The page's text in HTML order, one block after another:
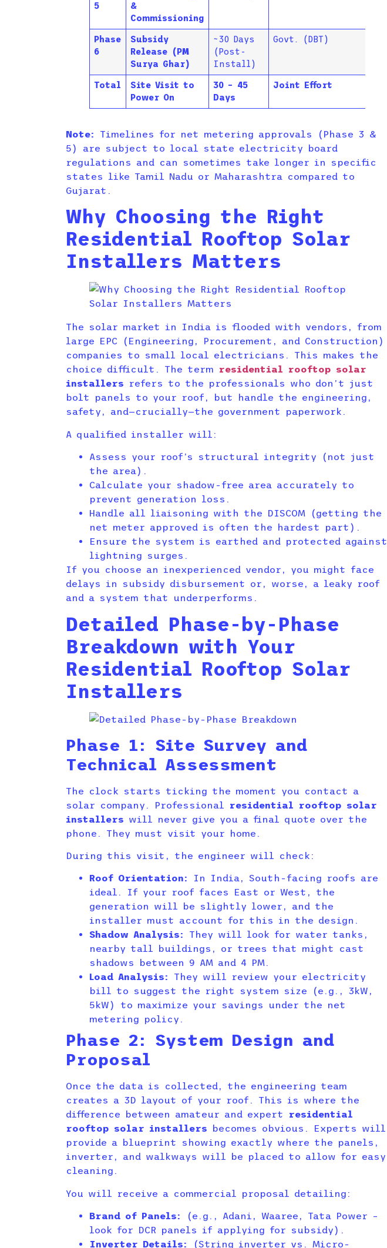
5
&
Commissioning
Phase
6
Subsidy
Release (PM
Surya Ghar)
~30 Days
(Post-
Install)
Govt. (DBT)
Total
Site Visit to
Power On
30 – 45
Days
Joint Effort
Note:
Timelines for net metering approvals (Phase 3 &
5) are subject to local state electricity board
regulations and can sometimes take longer in specific
states like Tamil Nadu or Maharashtra compared to
Gujarat.
Why Choosing the Right
Residential Rooftop Solar
Installers Matters
The solar market in India is flooded with vendors, from
large EPC (Engineering, Procurement, and Construction)
companies to small local electricians. This makes the
choice difficult. The term
residential rooftop solar
installers refers to the professionals who don’t just
bolt panels to your roof, but handle the engineering,
safety, and—crucially—the government paperwork.
A qualified installer will:
Assess your roof’s structural integrity (not just
the area).
Calculate your shadow-free area accurately to
prevent generation loss.
Handle all liaisoning with the DISCOM (getting the
net meter approved is often the hardest part).
Ensure the system is earthed and protected against
lightning surges.
If you choose an inexperienced vendor, you might face
delays in subsidy disbursement or, worse, a leaky roof
and a system that underperforms.
Detailed Phase-by-Phase
Breakdown with Your
Residential Rooftop Solar
Installers
Phase 1: Site Survey and
Technical Assessment
The clock starts ticking the moment you contact a
solar company. Professional
residential rooftop solar
installers will never give you a final quote over the
phone. They must visit your home.
During this visit, the engineer will check:
Roof Orientation:
In India, South-facing roofs are
ideal. If your roof faces East or West, the
generation will be slightly lower, and the
installer must account for this in the design.
Shadow Analysis:
They will look for water tanks,
nearby tall buildings, or trees that might cast
shadows between 9 AM and 4 PM.
Load Analysis:
They will review your electricity
bill to suggest the right system size (e.g., 3kW,
5kW) to maximize your savings under the net
metering policy.
Phase 2: System Design and
Proposal
Once the data is collected, the engineering team
creates a 3D layout of your roof. This is where the
difference between amateur and expert
residential
rooftop solar installers becomes obvious. Experts will
provide a blueprint showing exactly where the panels,
inverter, and walkways will be placed to allow for easy
cleaning.
You will receive a commercial proposal detailing:
Brand of Panels:
(e.g., Adani, Waaree, Tata Power –
look for DCR panels if applying for subsidy).
Inverter Details:
(String inverter vs. Micro-